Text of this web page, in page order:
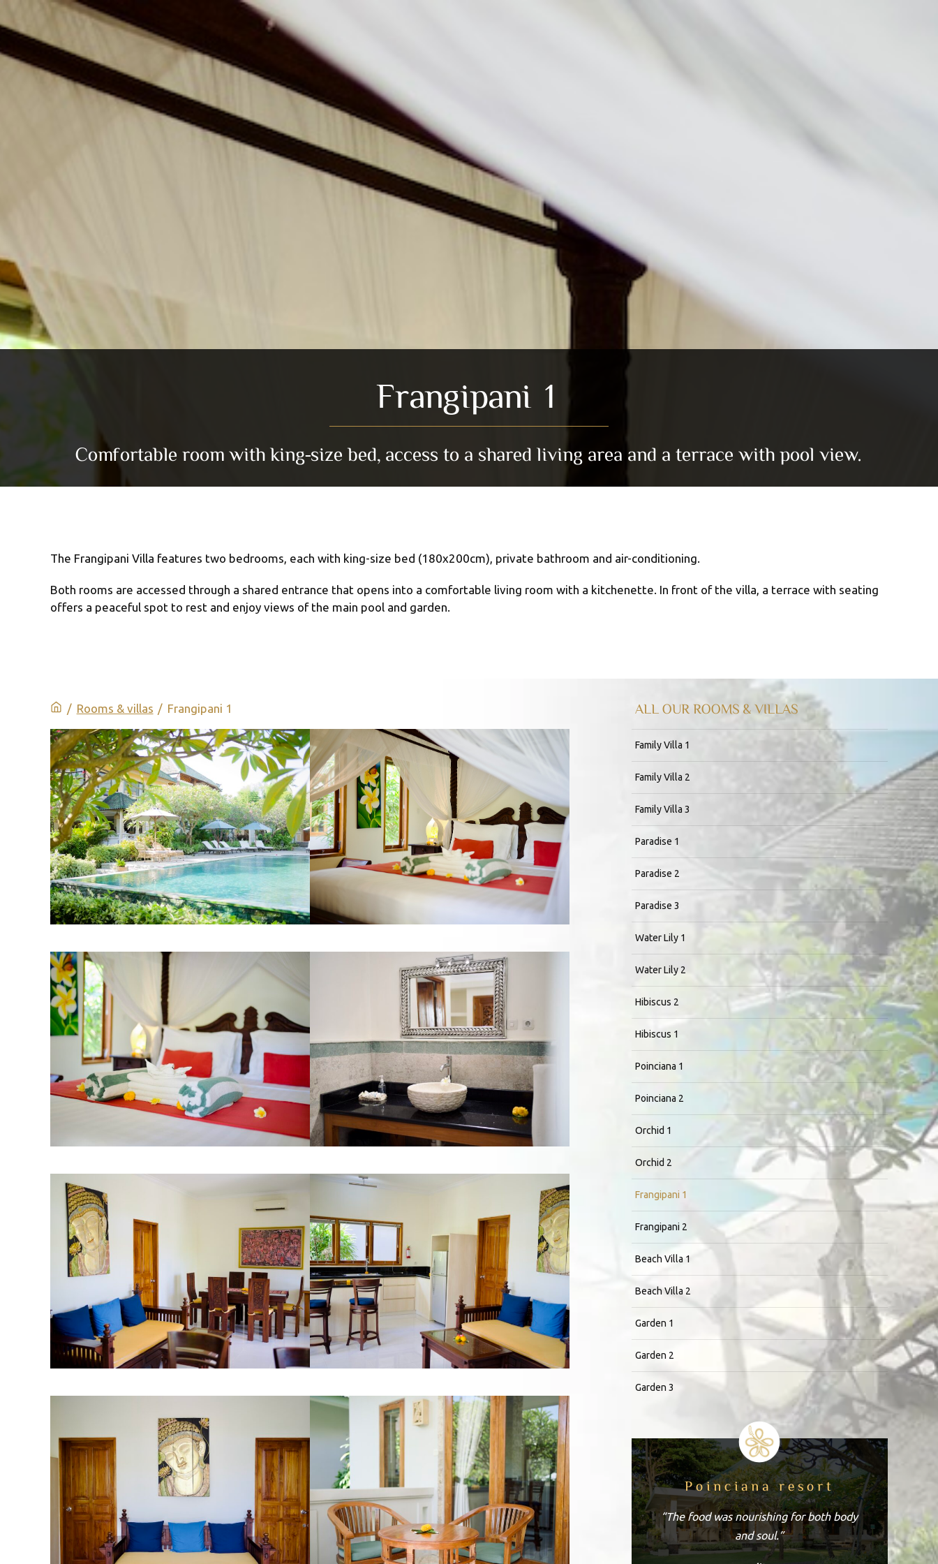
Frangipani 1
Comfortable room with king-size bed, access to a shared living area and a terrace with pool view.
The Frangipani Villa features two bedrooms, each with king-size bed (180x200cm), private bathroom and air-conditioning.
Both rooms are accessed through a shared entrance that opens into a comfortable living room with a kitchenette. In front of the villa, a terrace with seating
offers a peaceful spot to rest and enjoy views of the main pool and garden.
/ Rooms & villas / Frangipani 1 ALL OUR ROOMS & VILLAS
Family Villa 1
Family Villa 2
Family Villa 3
Paradise 1
Paradise 2
Paradise 3
Water Lily 1
Water Lily 2
Hibiscus 2
Hibiscus 1
Poinciana 1
Poinciana 2
Orchid 1
Orchid 2
Frangipani 1
Frangipani 2
Beach Villa 1
Beach Villa 2
Garden 1
Garden 2
Garden 3
Poinciana resort
“The food was nourishing for both body
and soul.”